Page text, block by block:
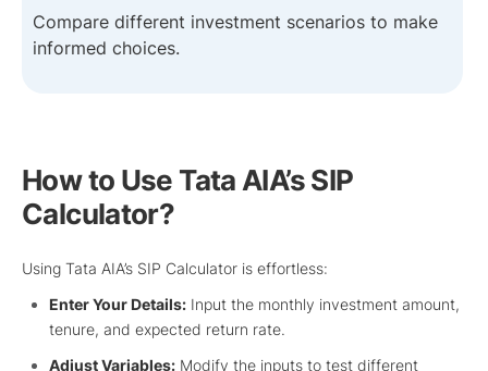
Compare different investment scenarios to make
informed choices.
How to Use Tata AIA’s SIP
Calculator?
Using Tata AIA’s SIP Calculator is effortless:
Enter Your Details: Input the monthly investment amount,
tenure, and expected return rate.
Adjust Variables: Modify the inputs to test different